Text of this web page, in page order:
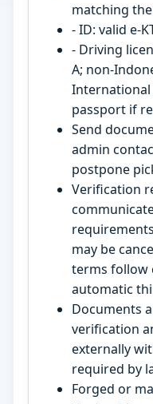
matching
- ID: valid e-
- Driving
A; non-
International
passport if
Send
admin
postpone
Verification
may be
terms follow
automatic
Documents
verification
externally
required by
Forged or